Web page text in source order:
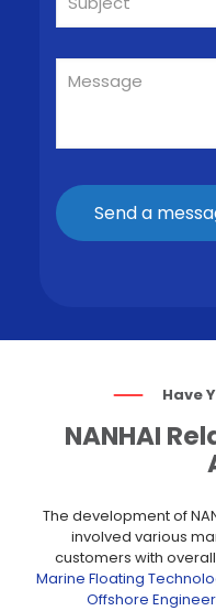
Have
NANHAI
The development of
involved various
customers with
Marine Floating
Offshore